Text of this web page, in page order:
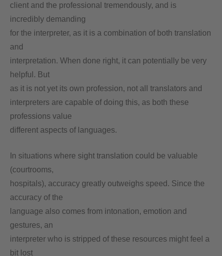
client and the professional tremendously, and is
incredibly demanding
for the interpreter, as it is a combination of both translation
and
interpretation. When done right, it can potentially be very
helpful. But
as it is not yet its own profession, not all translators and
interpreters are capable of doing this, as both these
professions value
different aspects of languages.
In situations where sight translation could be valuable
(courtrooms,
hospitals), accuracy greatly outweighs speed. Since the
accuracy of the
language also comes from intonation, emotion and
gestures, an
interpreter who is stripped of these resources might feel a
bit lost